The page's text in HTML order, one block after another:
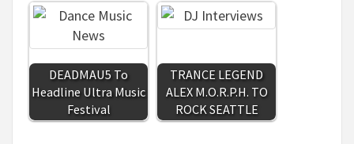
DEADMAU5 To
Headline Ultra Music
Festival
TRANCE LEGEND
ALEX M.O.R.P.H. TO
ROCK SEATTLE